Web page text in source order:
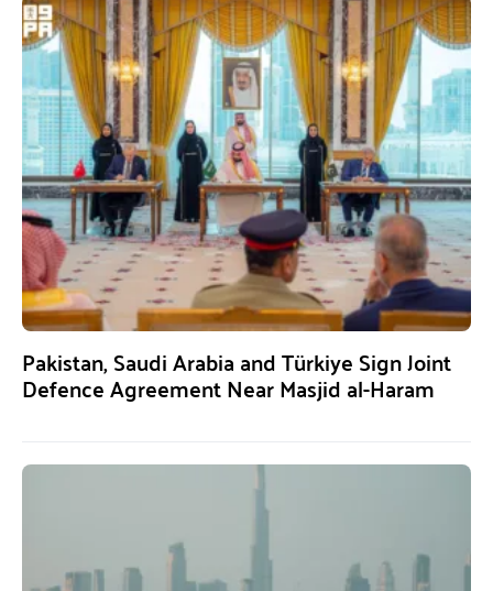
Pakistan, Saudi Arabia and Türkiye Sign Joint
Defence Agreement Near Masjid al-Haram